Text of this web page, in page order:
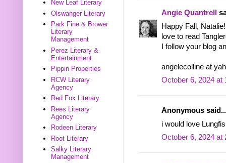
Angie Quantrell
Happy Fall,
love to read
I follow your blog
angelecolline at
October 6, 2024 at
Anonymous
i would love
October 6, 2024 at
New Leaf Literary
Olswanger Literary
Park Fine & Brower
Literary
Management
Perez Literary &
Entertainment
Pippin Properties
RCW Literary
Agency
Red Fox Literary
Rees Literary
Agency
Rodeen Literary
Root Literary
Salky Literary
Management